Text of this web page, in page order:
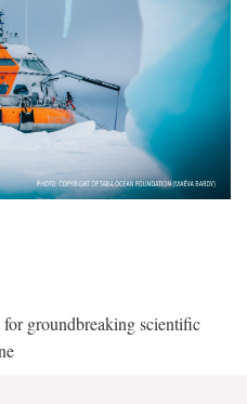
groundbreaking scientific